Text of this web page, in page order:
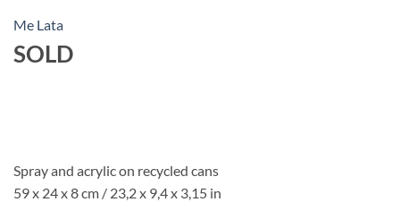
Me Lata
SOLD
Spray and acrylic on recycled cans
59 x 24 x 8 cm / 23,2 x 9,4 x 3,15 in